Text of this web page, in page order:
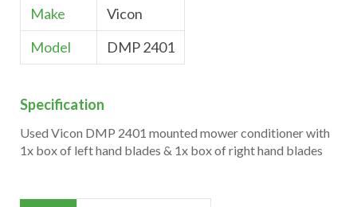
Make
Vicon
Model
DMP 2401
Specification
Used Vicon DMP 2401 mounted mower conditioner with
1x box of left hand blades & 1x box of right hand blades